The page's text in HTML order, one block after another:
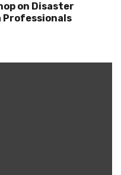
on Disaster
Professionals